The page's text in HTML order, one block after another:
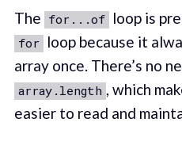
The for...of loop is
for loop because it
array once. There’s no
array.length , which
easier to read and